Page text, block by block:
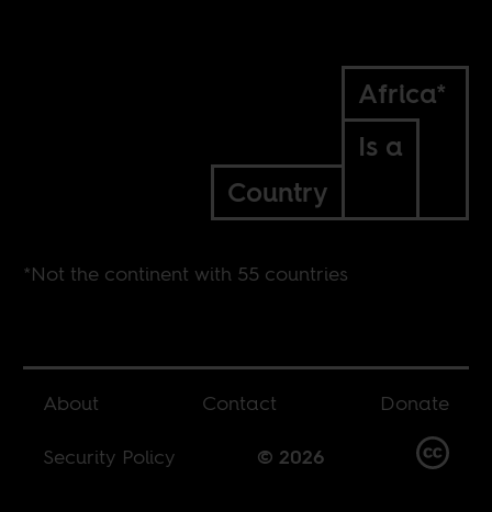
Africa*
Is a
Country
*Not the continent with 55 countries
About Contact
Donate
Security Policy
© 2026